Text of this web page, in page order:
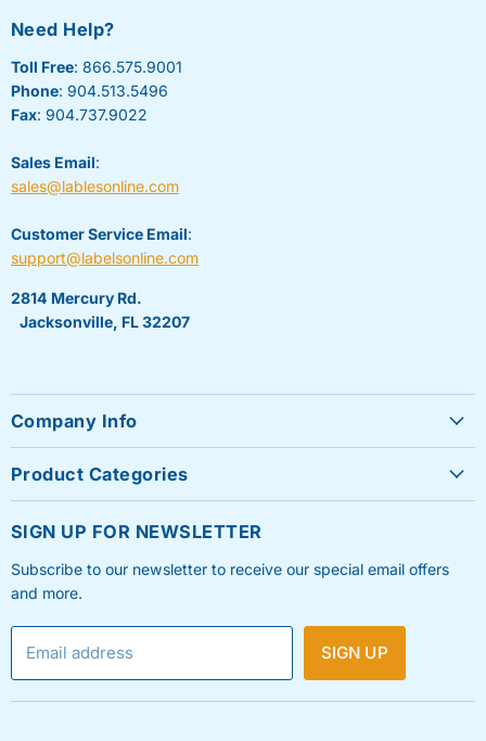
Need Help?
Toll Free: 866.575.9001
Phone: 904.513.5496
Fax: 904.737.9022
Sales Email:
sales@lablesonline.com
Customer Service Email:
support@labelsonline.com
2814 Mercury Rd.
Jacksonville, FL 32207
Company Info
FAQ's
Privacy Policy
Shipping Policy
Terms & Condition
Product Categories
Roll Labels
Shipping Labels
SIGN UP FOR NEWSLETTER
Subscribe to our newsletter to receive our special email offers
and more.
Email address SIGN UP